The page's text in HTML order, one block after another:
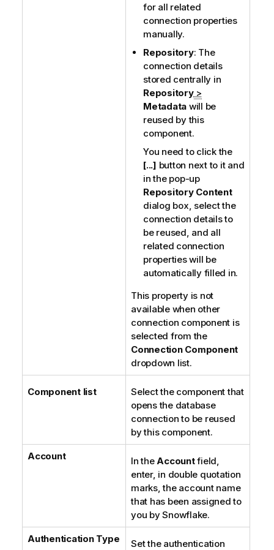
for all related
connection properties
manually.
Repository: The
connection details
stored centrally in
Repository>
Metadata will be
reused by this
component.
You need to click the
[...] button next to it and
in the pop-up
Repository Content
dialog box, select the
connection details to
be reused, and all
related connection
properties will be
automatically filled in.
This property is not
available when other
connection component is
selected from the
Connection Component
dropdown list.
Component list
Select the component that
opens the database
connection to be reused
by this component.
Account In theAccountfield,
enter, in double quotation
marks, the account name
that has been assigned to
you by Snowflake.
Authentication Type
Set the authentication